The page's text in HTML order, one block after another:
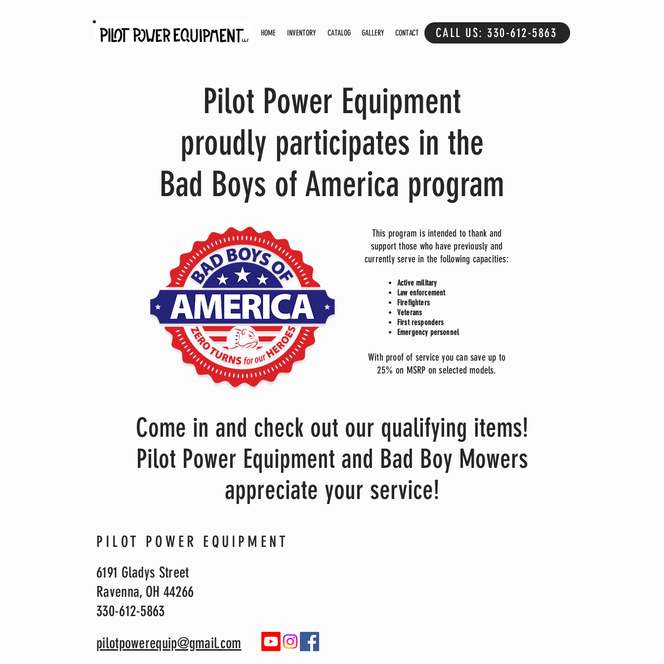
HOME INVENTORY CATALOG GALLERY CONTACT CALL US: 330-612-5863
Pilot Power Equipment
proudly participates in the
Bad Boys of America program
This program is intended to thank and
support those who have previously and
currently serve in the following capacities:
Active military
Law enforcement
Firefighters
Veterans
First responders
Emergency personnel
With proof of service you can save up to
25% on MSRP on selected models.
Come in and check out our qualifying items!
Pilot Power Equipment and Bad Boy Mowers
appreciate your service!
PILOT POWER EQUIPMENT
6191 Gladys Street
Ravenna, OH 44266
330-612-5863
pilotpowerequip@gmail.com